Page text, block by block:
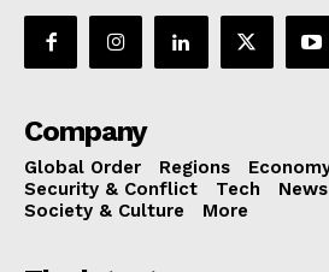
Company
Global Order Regions
Security & Conflict
Tech News
Society & Culture
More